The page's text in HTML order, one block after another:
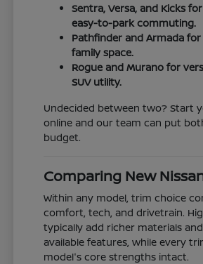
Sentra, Versa, and Kicks
easy-to-park commuting.
Pathfinder and Armada
family space.
Rogue and Murano for
SUV utility.
Undecided between two? Start
online and our team can put
budget.
Comparing New
Within any model, trim choice
comfort, tech, and drivetrain.
typically add richer materials
available features, while every
model's core strengths intact.